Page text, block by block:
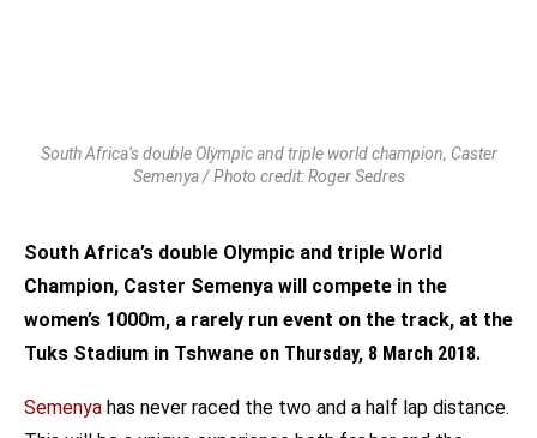
South Africa’s double Olympic and triple world champion, Caster
Semenya / Photo credit: Roger Sedres
South Africa’s double Olympic and triple World
Champion, Caster Semenya will compete in the
women’s 1000m, a rarely run event on the track, at the
Tuks Stadium in Tshwane on Thursday, 8 March 2018.
Semenya has never raced the two and a half lap distance.